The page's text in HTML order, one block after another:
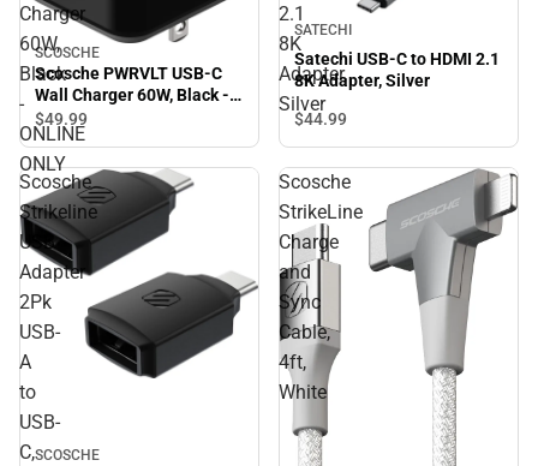
Charger
60W,
Black
-
ONLINE
ONLY
SCOSCHE
Scosche PWRVLT USB-C
Wall Charger 60W, Black -
ONLINE ONLY
$49.99
2.1
8K
Adapter,
Silver
SATECHI
Satechi USB-C to HDMI 2.1
8K Adapter, Silver
$44.99
Scosche
Strikeline
USB
Adapter
2Pk
USB-
A
to
USB-
C,SCOSCHE
Scosche
StrikeLine
Charge
and
Sync
Cable,
4ft,
White